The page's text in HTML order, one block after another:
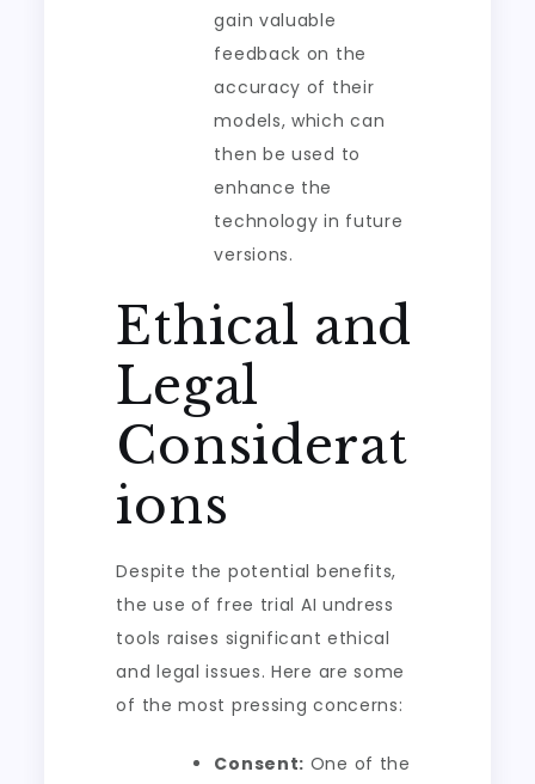
gain valuable
feedback on the
accuracy of their
models, which can
then be used to
enhance the
technology in future
versions.
Ethical and
Legal
Considerat
ions
Despite the potential benefits,
the use of free trial AI undress
tools raises significant ethical
and legal issues. Here are some
of the most pressing concerns:
Consent: One of the